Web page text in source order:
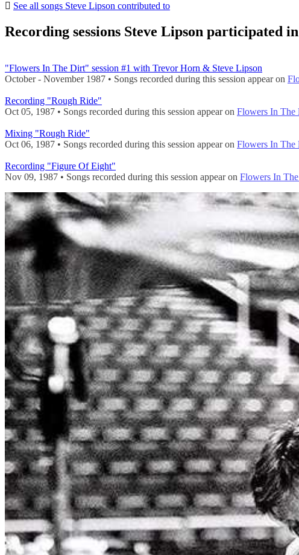
See all songs Steve Lipson contributed to
Recording sessions Steve Lipson participated in
"Flowers In The Dirt" session #1 with Trevor Horn & Steve Lipson
October - November 1987 • Songs recorded during this session appear on
Recording "Rough Ride"
Oct 05, 1987 • Songs recorded during this session appear on Flowers In The
Mixing "Rough Ride"
Oct 06, 1987 • Songs recorded during this session appear on Flowers In The
Recording "Figure Of Eight"
Nov 09, 1987 • Songs recorded during this session appear on Flowers In